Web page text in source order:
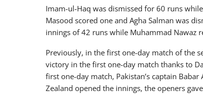
Imam-ul-Haq was dismissed for 60 runs
Masood scored one and Agha Salman was
innings of 42 runs while Muhammad Nawaz
Previously, in the first one-day match of the
victory in the first one-day match thanks to
first one-day match, Pakistan’s captain
Zealand opened the innings, the openers